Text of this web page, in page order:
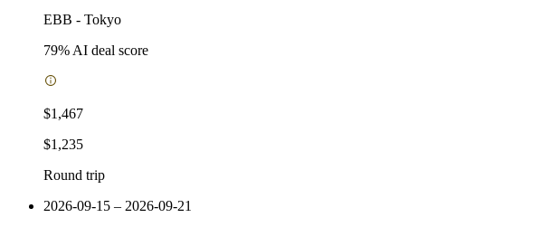
EBB - Tokyo
79% AI deal score
$1,467
$1,235
Round trip
2026-09-15 – 2026-09-21